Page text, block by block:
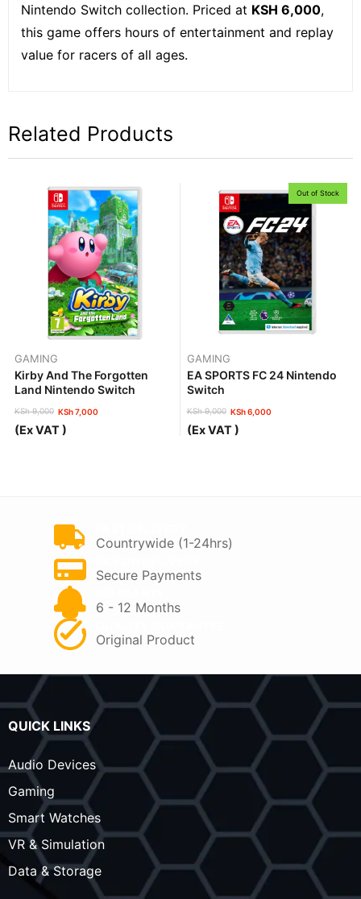
Nintendo Switch collection. Priced at KSH 6,000,
this game offers hours of entertainment and replay
value for racers of all ages.
Related Products
GAMING
Kirby And The Forgotten
Land Nintendo Switch
KSh9,000
Original
price
KSh7,000
Current
price
(Ex VAT )
Out of Stock
GAMING
EA SPORTS FC 24 Nintendo
Switch
KSh9,000
Original
price
KSh6,000
Current
price
(Ex VAT )
Countrywide (1-24hrs)
Secure Payments
6 - 12 Months
Original Product
QUICK LINKS
Audio Devices
Gaming
Smart Watches
VR & Simulation
Data & Storage